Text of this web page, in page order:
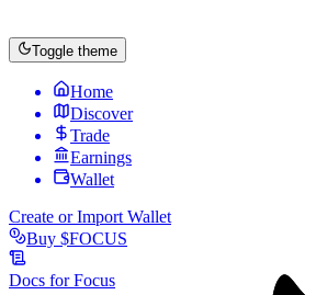
Toggle theme
Home
Discover
Trade
Earnings
Wallet
Create or Import Wallet
Buy $FOCUS
Docs forFocus